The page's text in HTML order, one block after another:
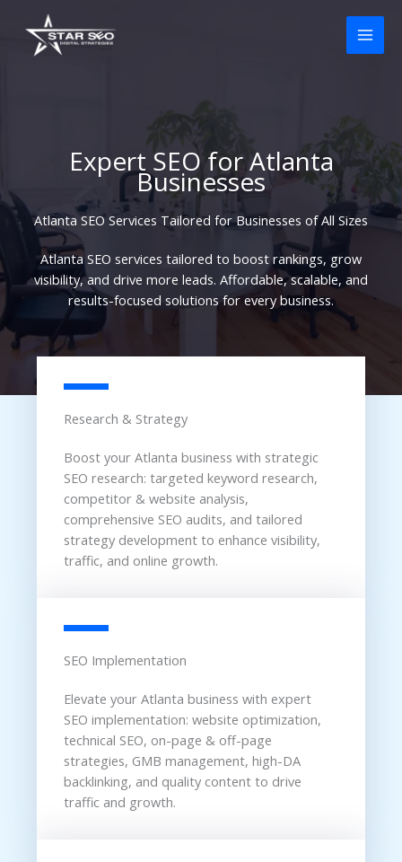
content
Expert SEO for Atlanta
Businesses
Atlanta SEO Services Tailored for Businesses of All Sizes
Atlanta SEO services tailored to boost rankings, grow
visibility, and drive more leads. Affordable, scalable, and
results-focused solutions for every business.
Research & Strategy
Boost your Atlanta business with strategic
SEO research: targeted keyword research,
competitor & website analysis,
comprehensive SEO audits, and tailored
strategy development to enhance visibility,
traffic, and online growth.
SEO Implementation
Elevate your Atlanta business with expert
SEO implementation: website optimization,
technical SEO, on-page & off-page
strategies, GMB management, high-DA
backlinking, and quality content to drive
traffic and growth.